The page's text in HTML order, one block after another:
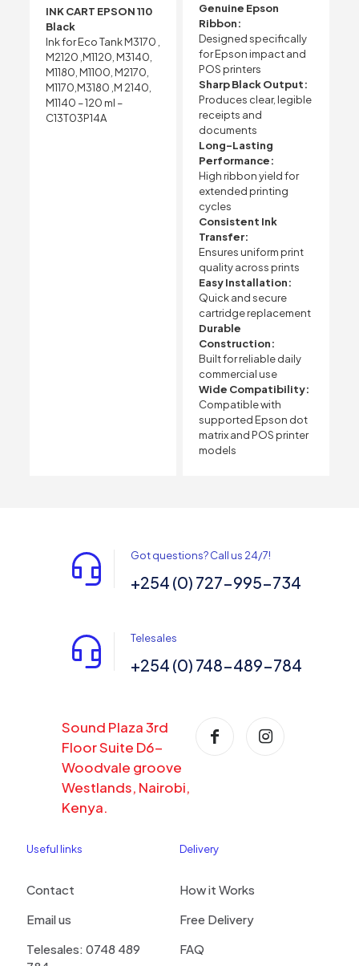
INK CART EPSON 110
Black
Ink for Eco Tank M3170 ,
M2120 ,M1120, M3140,
M1180, M1100, M2170,
M1170,M3180 ,M 2140,
M1140 – 120 ml –
C13T03P14A
Genuine Epson
Ribbon:
Designed specifically
for Epson impact and
POS printers
Sharp Black Output:
Produces clear, legible
receipts and
documents
Long-Lasting
Performance:
High ribbon yield for
extended printing
cycles
Consistent Ink
Transfer:
Ensures uniform print
quality across prints
Easy Installation:
Quick and secure
cartridge replacement
Durable
Construction:
Built for reliable daily
commercial use
Wide Compatibility:
Compatible with
supported Epson dot
matrix and POS printer
models
Got questions? Call us 24/7!
+254 (0) 727-995-734
Telesales
+254 (0) 748-489-784
Sound Plaza 3rd
Floor Suite D6-
Woodvale groove
Westlands, Nairobi,
Kenya.
Useful links
Contact
Email us
Telesales: 0748 489
Delivery
How it Works
Free Delivery
FAQ